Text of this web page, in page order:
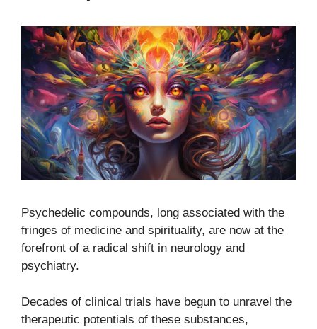
Psychedelic compounds, long associated with the
fringes of medicine and spirituality, are now at the
forefront of a radical shift in neurology and
psychiatry.
Decades of clinical trials have begun to unravel the
therapeutic potentials of these substances,